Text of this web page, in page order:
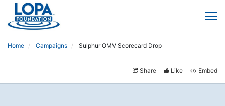
Home Campaigns Sulphur OMV Scorecard Drop
Share Like Embed